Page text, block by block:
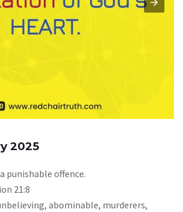
2025
punishable offence.
21:8
abominable, murderers,